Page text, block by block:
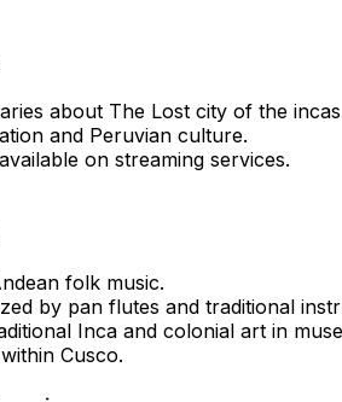
about The Lost city of the
and Peruvian culture.
on streaming services.
folk music.
by pan flutes and traditional
Inca and colonial art in
Cusco.